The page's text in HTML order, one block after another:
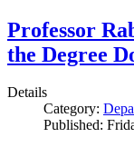
Professor
the Degree
Details
Category:
Published: